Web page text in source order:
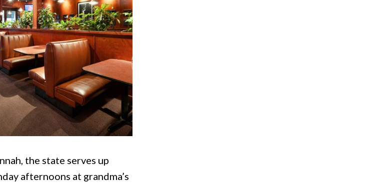
the state serves up
afternoons at grandma’s